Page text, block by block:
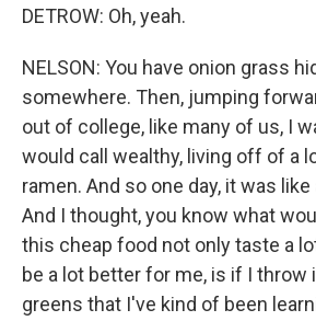
DETROW: Oh, yeah.
NELSON: You have onion grass
somewhere. Then, jumping
out of college, like many of us, I
would call wealthy, living off of a
ramen. And so one day, it was
And I thought, you know what
this cheap food not only taste a
be a lot better for me, is if I throw
greens that I've kind of been